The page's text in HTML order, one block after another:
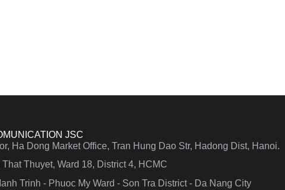
JSC
Ha Dong Market Office, Tran Hung Dao Str, Hadong Dist, Hanoi.
Thuyet, Ward 18, District 4, HCMC
Trinh - Phuoc My Ward - Son Tra District - Da Nang City